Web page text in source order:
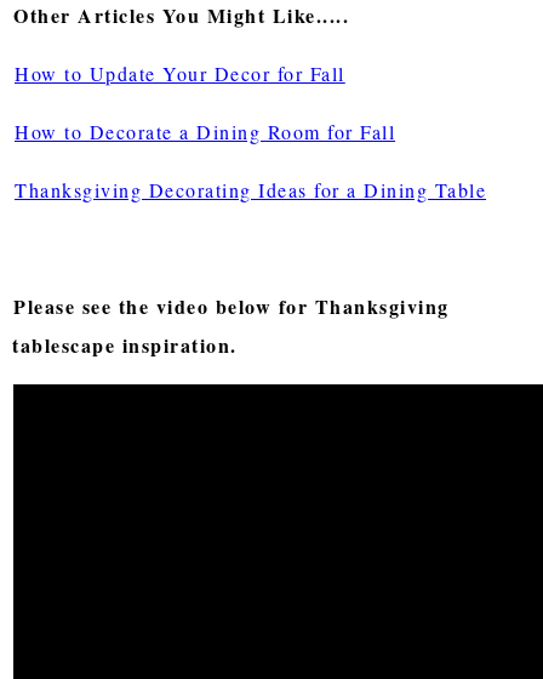
Other Articles You Might Like.....
How to Update Your Decor for Fall
How to Decorate a Dining Room for Fall
Thanksgiving Decorating Ideas for a Dining Table
Please see the video below for Thanksgiving
tablescape inspiration.